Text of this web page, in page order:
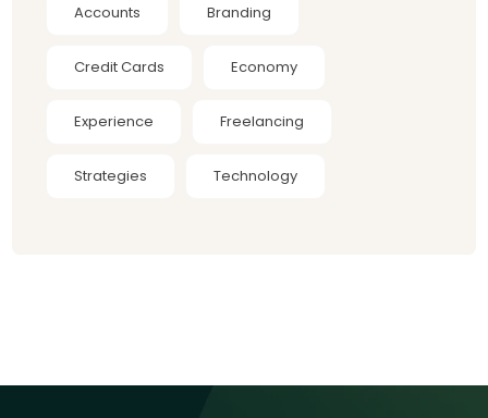
Accounts Branding
Credit Cards Economy
Experience Freelancing
Strategies Technology